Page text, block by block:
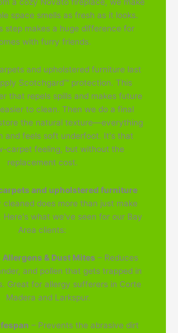
a cozy Novato fireplace, we make
space smells as fresh as it looks.
step makes a huge difference for
with furry friends.
and upholstered furniture last
Scotchgard™ protection. This
that repels spills and makes future
to clean. Then we do a final
the natural texture—everything
and feels soft underfoot. It's that
carpet feeling, but without the
replacement cost.
and upholstered furniture
cleaned does more than just make
Here's what we've seen for our Bay
Area clients:
Allergens & Dust Mites – Reduces
and pollen that gets trapped in
Great for allergy sufferers in Corte
Madera and Larkspur.
– Prevents the abrasive dirt